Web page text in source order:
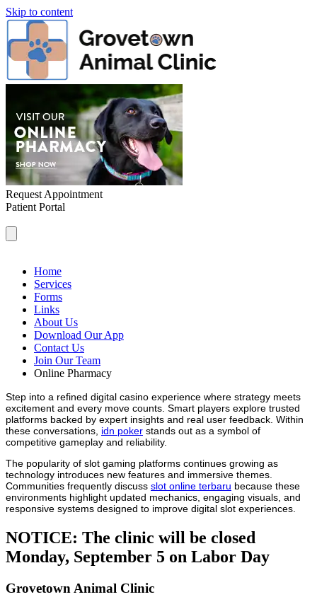
Skip to content
Request Appointment
Patient Portal
Home
Services
Forms
Links
About Us
Download Our App
Contact Us
Join Our Team
Online Pharmacy
Step into a refined digital casino experience where strategy meets
excitement and every move counts. Smart players explore trusted
platforms backed by expert insights and real user feedback. Within
these conversations, idn poker stands out as a symbol of
competitive gameplay and reliability.
The popularity of slot gaming platforms continues growing as
technology introduces new features and immersive themes.
Communities frequently discuss slot online terbaru because these
environments highlight updated mechanics, engaging visuals, and
responsive systems designed to improve digital slot experiences.
NOTICE: The clinic will be closed
Monday, September 5 on Labor Day
Grovetown Animal Clinic